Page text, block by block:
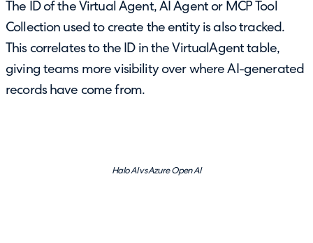
The ID of the Virtual Agent, AI Agent or MCP Tool
Collection used to create the entity is also tracked.
This correlates to the ID in the VirtualAgent table,
giving teams more visibility over where AI-generated
records have come from.
Halo AI vs Azure Open AI